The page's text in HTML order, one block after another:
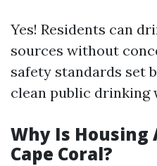
Yes! Residents can
sources without
safety standards set
clean public drinking
Why Is Housing
Cape Coral?